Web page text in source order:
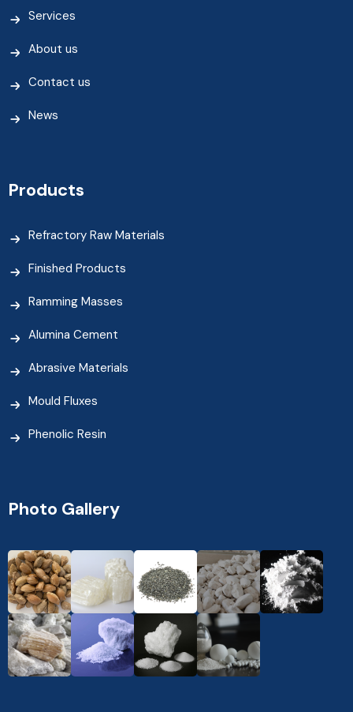
Services
About us
Contact us
News
Products
Refractory Raw Materials
Finished Products
Ramming Masses
Alumina Cement
Abrasive Materials
Mould Fluxes
Phenolic Resin
Photo Gallery